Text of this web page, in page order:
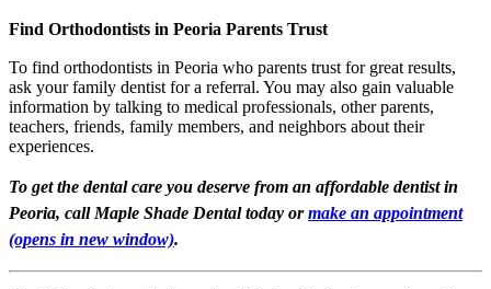
Find Orthodontists in Peoria Parents Trust
To find orthodontists in Peoria who parents trust for great results,
ask your family dentist for a referral. You may also gain valuable
information by talking to medical professionals, other parents,
teachers, friends, family members, and neighbors about their
experiences.
To get the dental care you deserve from an affordable dentist in
Peoria, call Maple Shade Dental today ormake an appointment
(opens in new window).